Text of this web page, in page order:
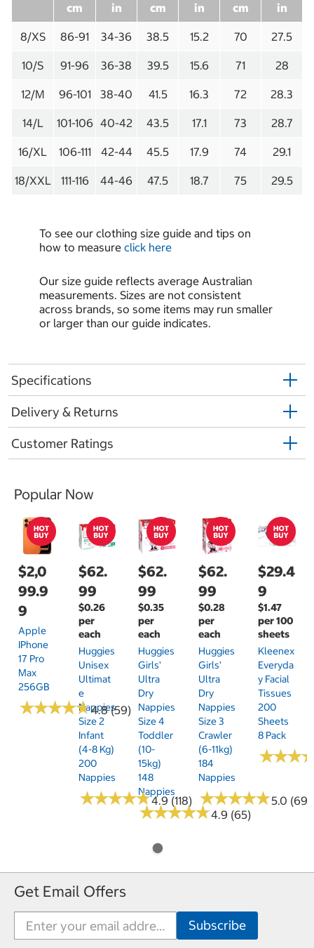
cm in cm in cm in
8/XS 86-91 34-36 38.5 15.2 70 27.5
10/S 91-96 36-38 39.5 15.6 71 28
12/M 96-101 38-40 41.5 16.3 72 28.3
14/L 101-106 40-42 43.5 17.1 73 28.7
16/XL 106-111 42-44 45.5 17.9 74 29.1
18/XXL 111-116 44-46 47.5 18.7 75 29.5
To see our clothing size guide and tips on
how to measure click here
Our size guide reflects average Australian
measurements. Sizes are not consistent
across brands, so some items may run smaller
or larger than our guide indicates.
Specifications
Delivery & Returns
Customer Ratings
Popular Now
$2,0
99.9
9
Apple
IPhone
17 Pro
Max
256GB
★★★★★
★★★★★4.8 (59)
$62.
99
$0.26
per
each
Huggies
Unisex
Ultimat
E
Nappies
Size 2
Infant
(4-8 Kg)
200
Nappies
★★★★★
★★★★★4.9 (118)
$62.
99
$0.35
per
each
Huggies
Girls'
Ultra
Dry
Nappies
Size 4
Toddler
(10-
15kg)
148
Nappies
★★★★★
★★★★★4.9 (65)
$62.
99
$0.28
per
each
Huggies
Girls'
Ultra
Dry
Nappies
Size 3
Crawler
(6-11kg)
184
Nappies
★★★★★
★★★★★5.0 (69)
$29.4
9
$1.47
per 100
sheets
Kleenex
Everyda
Y Facial
Tissues
200
Sheets
8 Pack
★★★
★★★
Get Email Offers